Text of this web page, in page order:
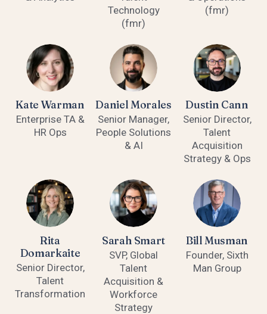
Technology
(fmr)
(fmr)
Kate Warman
Enterprise TA &
HR Ops
Daniel Morales
Senior Manager,
People Solutions
& AI
Dustin Cann
Senior Director,
Talent
Acquisition
Strategy & Ops
Rita
Domarkaite
Senior Director,
Talent
Transformation
Sarah Smart
SVP, Global
Talent
Acquisition &
Workforce
Strategy
Bill Musman
Founder, Sixth
Man Group